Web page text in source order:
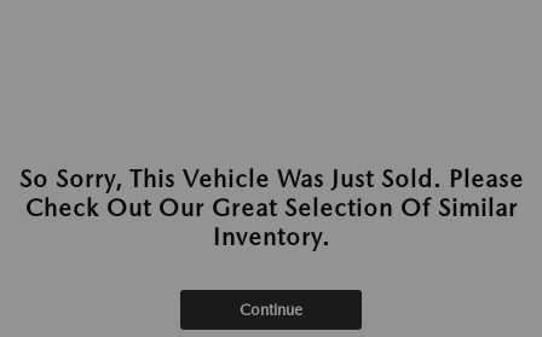
So Sorry, This Vehicle Was Just Sold. Please
Check Out Our Great Selection Of Similar
Inventory.
Continue